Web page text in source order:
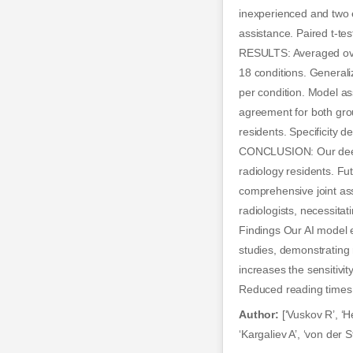
inexperienced and
assistance. Paired t-
RESULTS: Averaged
18 conditions.
per condition. Model
agreement for both
residents. Specificity
CONCLUSION: Our
radiology residents.
comprehensive joint
radiologists,
Findings Our AI
studies,
increases the
Reduced reading
Author: [‘Vuskov R’,
‘Kargaliev A’, ‘von der